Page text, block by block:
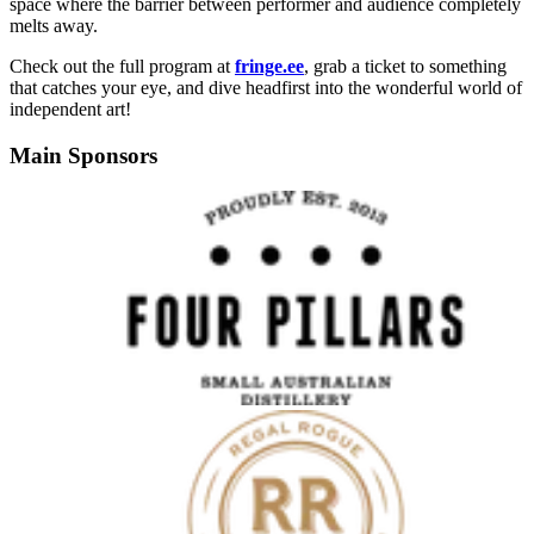
space where the barrier between performer and audience completely
melts away.
Check out the full program at fringe.ee, grab a ticket to something
that catches your eye, and dive headfirst into the wonderful world of
independent art!
Main Sponsors